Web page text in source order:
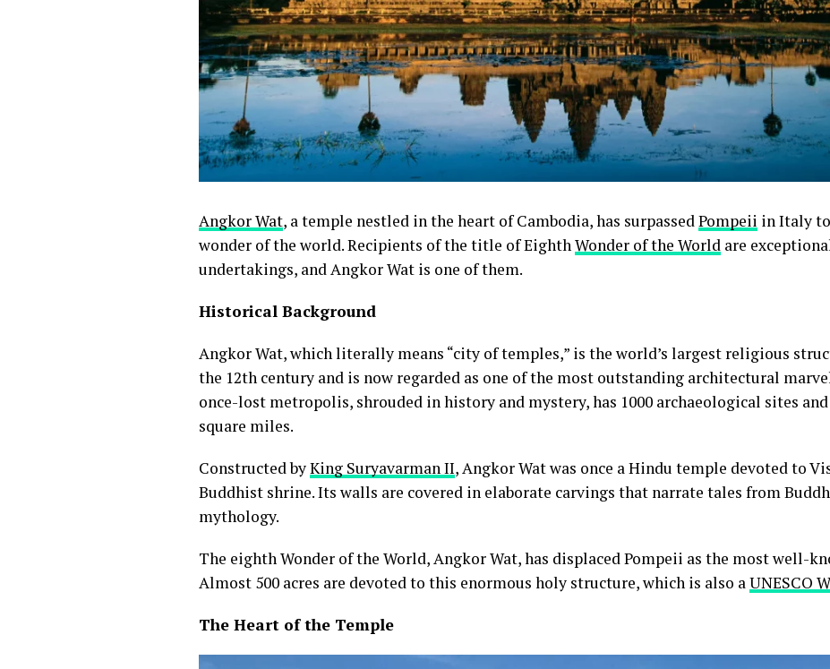
Angkor Wat, a temple nestled in the heart of Cambodia, has surpassedPompeii in Italy
wonder of the world. Recipients of the title of EighthWonder of the World are
undertakings, and Angkor Wat is one of them.
Historical Background
Angkor Wat, which literally means “city of temples,” is the world’s largest religious
the 12th century and is now regarded as one of the most outstanding architectural
once-lost metropolis, shrouded in history and mystery, has 1000 archaeological sites and
square miles.
Constructed byKing Suryavarman II, Angkor Wat was once a Hindu temple devoted to
Buddhist shrine. Its walls are covered in elaborate carvings that narrate tales from
mythology.
The eighth Wonder of the World, Angkor Wat, has displaced Pompeii as the most well-
Almost 500 acres are devoted to this enormous holy structure, which is also aUNESCO
The Heart of the Temple